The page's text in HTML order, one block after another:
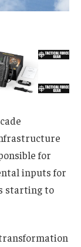
for
inputs for
starting to